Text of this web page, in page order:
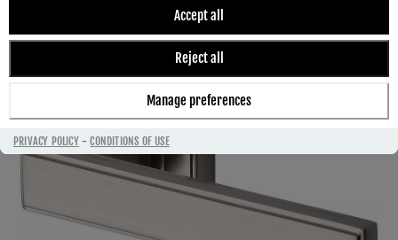
Accept all
Reject all
Manage preferences
PRIVACY POLICY-CONDITIONS OF USE